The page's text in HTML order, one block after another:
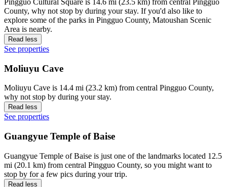
County, why not stop by during your stay. If you'd also like to
explore some of the parks in Pingguo County, Matoushan Scenic
Area is nearby.
Read less
See properties
Moliuyu Cave
Moliuyu Cave is 14.4 mi (23.2 km) from central Pingguo County,
why not stop by during your stay.
Read less
See properties
Guangyue Temple of Baise
Guangyue Temple of Baise is just one of the landmarks located 12.5
mi (20.1 km) from central Pingguo County, so you might want to
stop by for a few pics during your trip.
Read less